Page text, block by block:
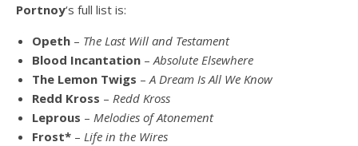
Portnoy‘s full list is:
Opeth – The Last Will and Testament
Blood Incantation – Absolute Elsewhere
The Lemon Twigs – A Dream Is All We Know
Redd Kross – Redd Kross
Leprous – Melodies of Atonement
Frost* – Life in the Wires